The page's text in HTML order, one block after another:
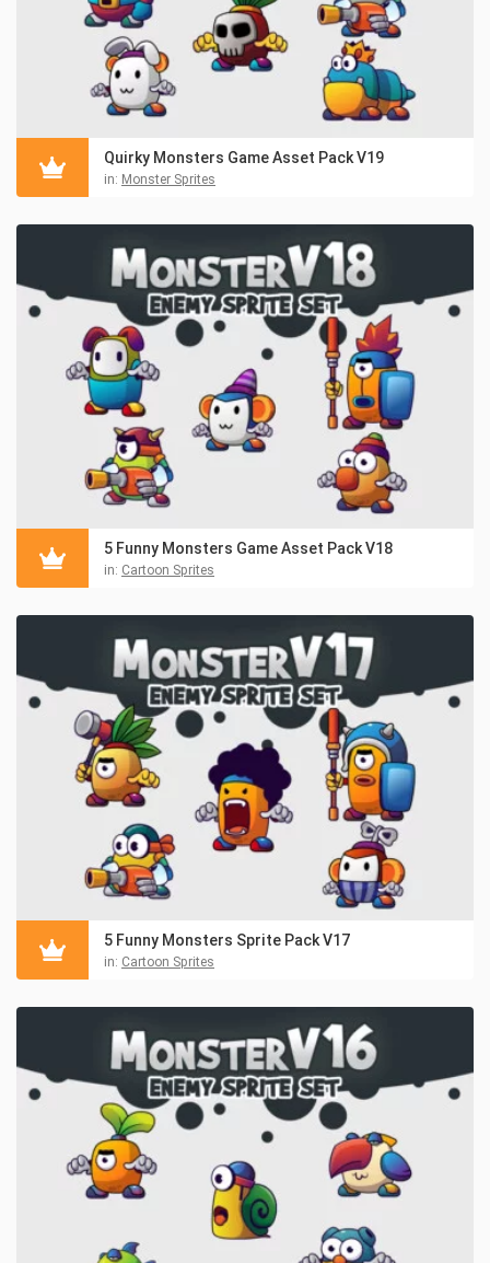
Quirky Monsters Game Asset Pack V19
in: Monster Sprites
5 Funny Monsters Game Asset Pack V18
in: Cartoon Sprites
5 Funny Monsters Sprite Pack V17
in: Cartoon Sprites